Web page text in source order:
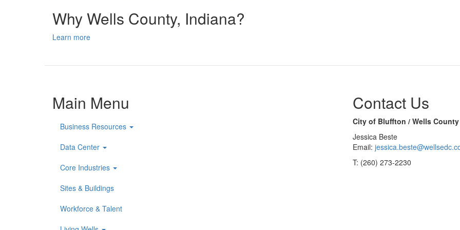
Why Wells County, Indiana?
Learn more
Main Menu
Business Resources
Data Center
Core Industries
Sites & Buildings
Workforce & Talent
Contact Us
City of Bluffton / Wells
Jessica Beste
Email:
T: (260) 273-2230